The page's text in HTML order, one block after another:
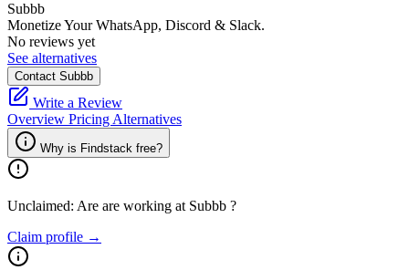
Subbb
Monetize Your WhatsApp, Discord & Slack.
No reviews yet
See alternatives
Contact Subbb
Write a Review
Overview Pricing Alternatives
Why is Findstack free?
Unclaimed: Are are working at Subbb ?
Claim profile →